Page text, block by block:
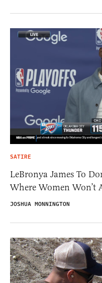
SATIRE
LeBronya James To
Where Women Won’t
JOSHUA MONNINGTON